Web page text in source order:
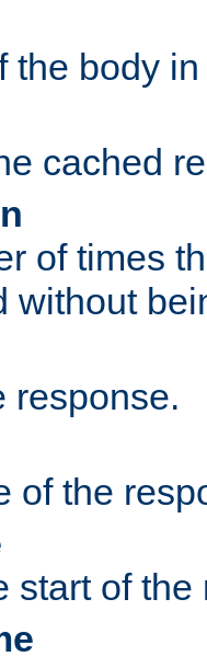
the body
cached
of times
without
response.
of the
start of the